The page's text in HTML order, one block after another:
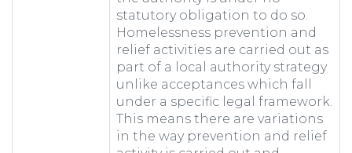
statutory obligation to do so.
Homelessness prevention and
relief activities are carried out as
part of a local authority strategy
unlike acceptances which fall
under a specific legal framework.
This means there are variations
in the way prevention and relief